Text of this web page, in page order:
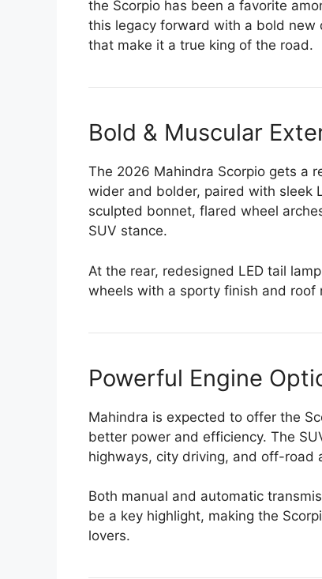
the Scorpio has been a favorite
this legacy forward with a bold new
that make it a true king of the road.
Bold & Muscular
The 2026 Mahindra Scorpio gets a
wider and bolder, paired with sleek
sculpted bonnet, flared wheel
SUV stance.
At the rear, redesigned LED tail
wheels with a sporty finish and roof
Powerful Engine
Mahindra is expected to offer the
better power and efficiency. The
highways, city driving, and off-road
Both manual and automatic
be a key highlight, making the
lovers.